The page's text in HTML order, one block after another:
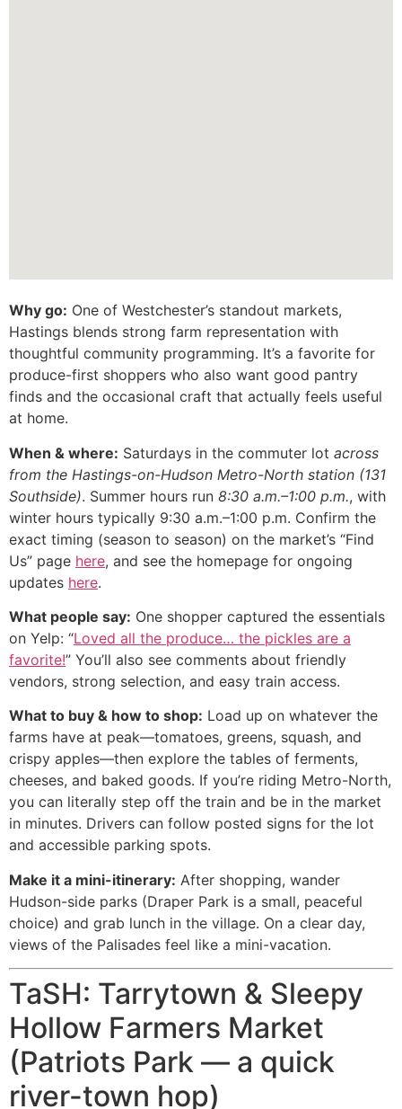
Why go: One of Westchester’s standout markets,
Hastings blends strong farm representation with
thoughtful community programming. It’s a favorite for
produce-first shoppers who also want good pantry
finds and the occasional craft that actually feels useful
at home.
When & where: Saturdays in the commuter lot across
from the Hastings-on-Hudson Metro-North station (131
Southside). Summer hours run 8:30 a.m.–1:00 p.m., with
winter hours typically 9:30 a.m.–1:00 p.m. Confirm the
exact timing (season to season) on the market’s “Find
Us” page here, and see the homepage for ongoing
updates here.
What people say: One shopper captured the essentials
on Yelp: “Loved all the produce… the pickles are a
favorite!” You’ll also see comments about friendly
vendors, strong selection, and easy train access.
What to buy & how to shop: Load up on whatever the
farms have at peak—tomatoes, greens, squash, and
crispy apples—then explore the tables of ferments,
cheeses, and baked goods. If you’re riding Metro-North,
you can literally step off the train and be in the market
in minutes. Drivers can follow posted signs for the lot
and accessible parking spots.
Make it a mini-itinerary: After shopping, wander
Hudson-side parks (Draper Park is a small, peaceful
choice) and grab lunch in the village. On a clear day,
views of the Palisades feel like a mini-vacation.
TaSH: Tarrytown & Sleepy
Hollow Farmers Market
(Patriots Park — a quick
river-town hop)